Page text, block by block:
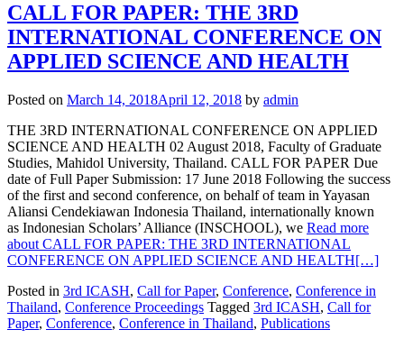
CALL FOR PAPER: THE 3RD
INTERNATIONAL CONFERENCE ON
APPLIED SCIENCE AND HEALTH
Posted on March 14, 2018April 12, 2018 by admin
THE 3RD INTERNATIONAL CONFERENCE ON APPLIED
SCIENCE AND HEALTH 02 August 2018, Faculty of Graduate
Studies, Mahidol University, Thailand. CALL FOR PAPER Due
date of Full Paper Submission: 17 June 2018 Following the success
of the first and second conference, on behalf of team in Yayasan
Aliansi Cendekiawan Indonesia Thailand, internationally known
as Indonesian Scholars’ Alliance (INSCHOOL), we Read more
about CALL FOR PAPER: THE 3RD INTERNATIONAL
CONFERENCE ON APPLIED SCIENCE AND HEALTH[…]
Posted in 3rd ICASH, Call for Paper, Conference, Conference in
Thailand, Conference Proceedings Tagged 3rd ICASH, Call for
Paper, Conference, Conference in Thailand, Publications